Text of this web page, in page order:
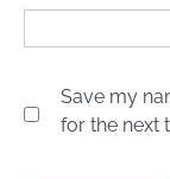
Save my
for the next